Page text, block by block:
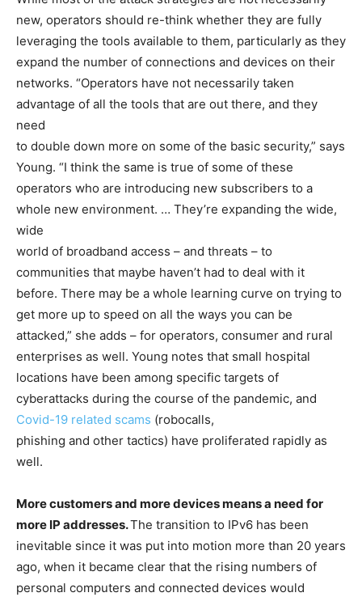
new, operators should re-think whether they are fully
leveraging the tools available to them, particularly as they
expand the number of connections and devices on their
networks. “Operators have not necessarily taken
advantage of all the tools that are out there, and they
need
to double down more on some of the basic security,” says
Young. “I think the same is true of some of these
operators who are introducing new subscribers to a
whole new environment. … They’re expanding the wide,
wide
world of broadband access – and threats – to
communities that maybe haven’t had to deal with it
before. There may be a whole learning curve on trying to
get more up to speed on all the ways you can be
attacked,” she adds – for operators, consumer and rural
enterprises as well. Young notes that small hospital
locations have been among specific targets of
cyberattacks during the course of the pandemic, and
Covid-19 related scams (robocalls,
phishing and other tactics) have proliferated rapidly as
well.
More customers and more devices means a need for
more IP addresses.The transition to IPv6 has been
inevitable since it was put into motion more than 20 years
ago, when it became clear that the rising numbers of
personal computers and connected devices would